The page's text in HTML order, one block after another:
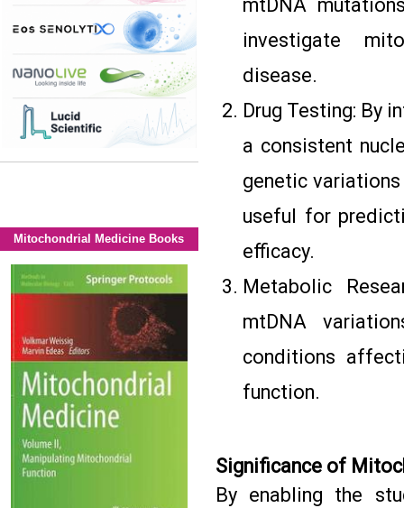
mtDNA
investigate
disease.
Drug Testing: By
a consistent
genetic
useful for
efficacy.
Metabolic
mtDNA
conditions
function.
Significance of
By enabling the
Mitochondrial Medicine Books